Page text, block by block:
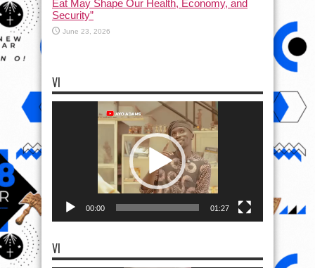
Eat May Shape Our Health, Economy, and
Security”
June 23, 2026
VI
00:00 01:27
VI